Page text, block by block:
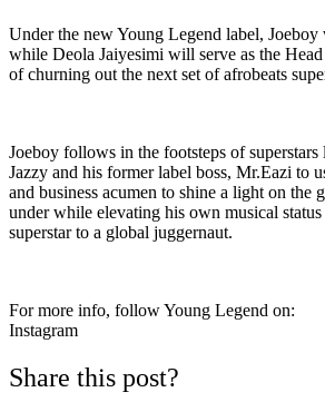
Under the new Young Legend label,
while Deola Jaiyesimi will serve as the
of churning out the next set of afrobeats
Joeboy follows in the footsteps of
Jazzy and his former label boss, Mr.Eazi to
and business acumen to shine a light on the
under while elevating his own musical
superstar to a global juggernaut.
For more info, follow Young Legend on:
Instagram
Share this post?